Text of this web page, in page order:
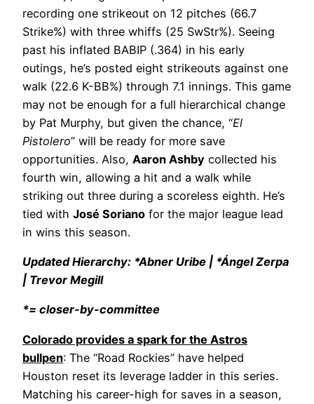
recording one strikeout on 12 pitches (66.7
Strike%) with three whiffs (25 SwStr%). Seeing
past his inflated BABIP (.364) in his early
outings, he’s posted eight strikeouts against one
walk (22.6 K-BB%) through 7.1 innings. This game
may not be enough for a full hierarchical change
by Pat Murphy, but given the chance, “El
Pistolero” will be ready for more save
opportunities. Also, Aaron Ashby collected his
fourth win, allowing a hit and a walk while
striking out three during a scoreless eighth. He’s
tied with José Soriano for the major league lead
in wins this season.
Updated Hierarchy: *Abner Uribe | *Ángel Zerpa
| Trevor Megill
*= closer-by-committee
Colorado provides a spark for the Astros
bullpen: The “Road Rockies” have helped
Houston reset its leverage ladder in this series.
Matching his career-high for saves in a season,